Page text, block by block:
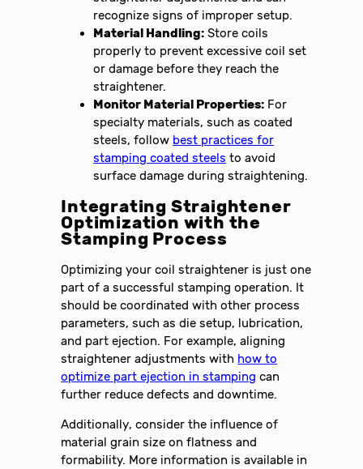
recognize signs of improper setup.
Material Handling: Store coils
properly to prevent excessive coil set
or damage before they reach the
straightener.
Monitor Material Properties: For
specialty materials, such as coated
steels, follow best practices for
stamping coated steels to avoid
surface damage during straightening.
Integrating Straightener
Optimization with the
Stamping Process
Optimizing your coil straightener is just one
part of a successful stamping operation. It
should be coordinated with other process
parameters, such as die setup, lubrication,
and part ejection. For example, aligning
straightener adjustments with how to
optimize part ejection in stamping can
further reduce defects and downtime.
Additionally, consider the influence of
material grain size on flatness and
formability. More information is available in